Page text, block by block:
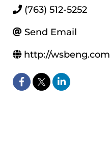
(763) 512-5252
Send Email
http://wsbeng.com